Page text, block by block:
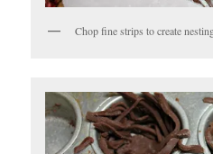
Chop fine strips to create